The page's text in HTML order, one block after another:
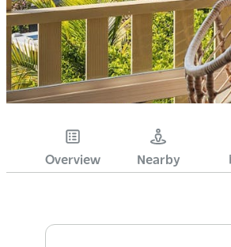
Overview Nearby